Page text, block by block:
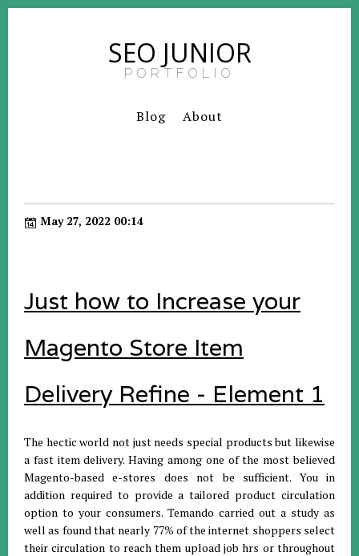
SEO JUNIOR
PORTFOLIO
Blog About
May 27, 2022 00:14
Just how to Increase your
Magento Store Item
Delivery Refine - Element 1
The hectic world not just needs special products but likewise
a fast item delivery. Having among one of the most believed
Magento-based e-stores does not be sufficient. You in
addition required to provide a tailored product circulation
option to your consumers. Temando carried out a study as
well as found that nearly 77% of the internet shoppers select
their circulation to reach them upload job hrs or throughout